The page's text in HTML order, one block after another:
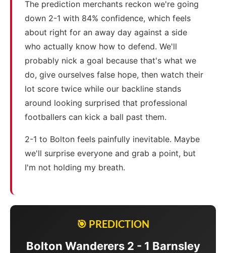
The prediction merchants reckon we're going
down 2-1 with 84% confidence, which feels
about right for an away day against a side
who actually know how to defend. We'll
probably nick a goal because that's what we
do, give ourselves false hope, then watch their
lot score twice while our backline stands
around looking surprised that professional
footballers can kick a ball past them.
2-1 to Bolton feels painfully inevitable. Maybe
we'll surprise everyone and grab a point, but
I'm not holding my breath.
🎯 PREDICTION
Bolton Wanderers 2 - 1 Barnsley